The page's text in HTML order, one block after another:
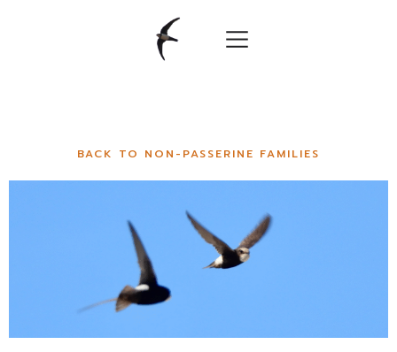
BACK TO NON-PASSERINE FAMILIES